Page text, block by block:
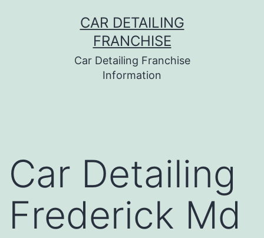
CAR DETAILING
FRANCHISE
Car Detailing Franchise
Information
Car Detailing
Frederick Md